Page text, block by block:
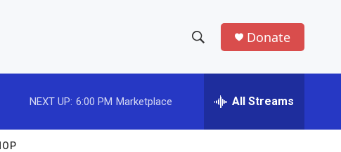
h
w
e
h
Donate
NEXT UP: 6:00 PM Marketplace All Streams